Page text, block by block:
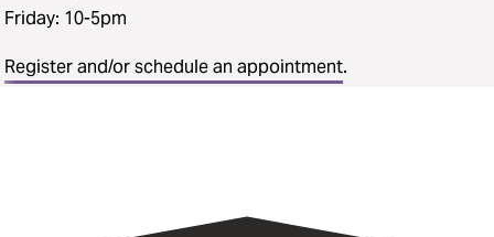
Friday: 10-5pm
Register and/or schedule an appointment.